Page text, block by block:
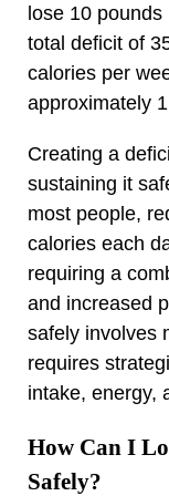
lose 10
total deficit of
calories per
approximately
Creating a
sustaining it
most people,
calories each
requiring a
and increased
safely involves
requires
intake, energy,
How Can I
Safely?